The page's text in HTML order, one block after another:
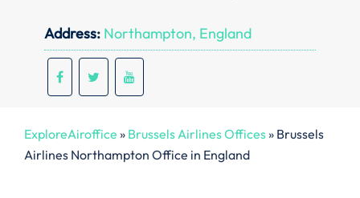
Address: Northampton, England
ExploreAiroffice » Brussels Airlines Offices» Brussels
Airlines Northampton Office in England